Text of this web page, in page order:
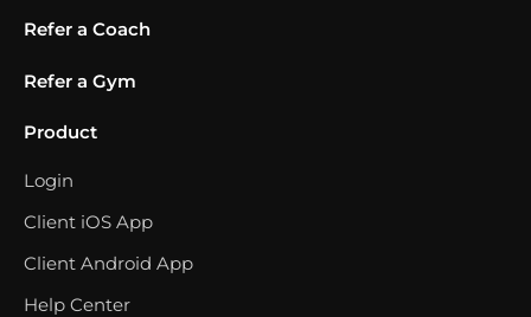
Refer a Coach
Refer a Gym
Product
Login
Client iOS App
Client Android App
Help Center